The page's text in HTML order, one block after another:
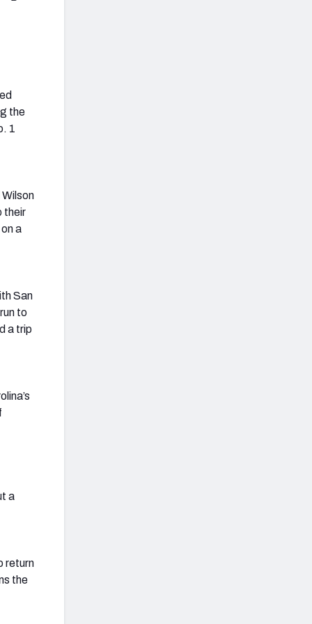
the
1
their
a
San
to
a trip
a
return
the